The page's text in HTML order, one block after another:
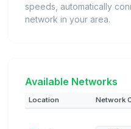
speeds, automatically
network in your area.
Available Networks
Location Network